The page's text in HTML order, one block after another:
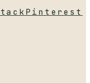
Pinterest